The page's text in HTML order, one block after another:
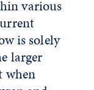
various
is solely
larger
when